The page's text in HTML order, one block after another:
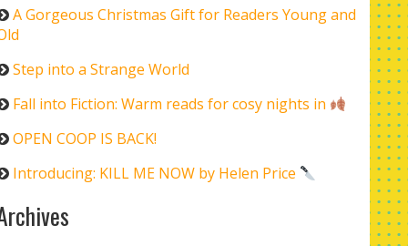
A Gorgeous Christmas Gift for Readers Young and
Step into a Strange World
Fall into Fiction: Warm reads for cosy nights in
OPEN COOP IS BACK!
Introducing: KILL ME NOW by Helen Price